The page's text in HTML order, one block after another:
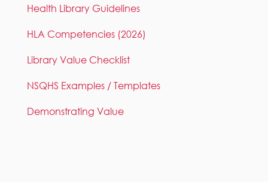
Health Library Guidelines
HLA Competencies (2026)
Library Value Checklist
NSQHS Examples / Templates
Demonstrating Value